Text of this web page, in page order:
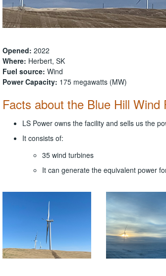
Opened: 2022
Where: Herbert, SK
Fuel source: Wind
Power Capacity: 175 megawatts (MW)
Facts about the Blue Hill Wind
LS Power owns the facility and sells us the
It consists of:
35 wind turbines
It can generate the equivalent power